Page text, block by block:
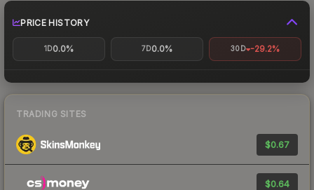
PRICE HISTORY
1D0.0% 7D0.0% 30D -29.2%
TRADING SITES
$0.67
$0.64